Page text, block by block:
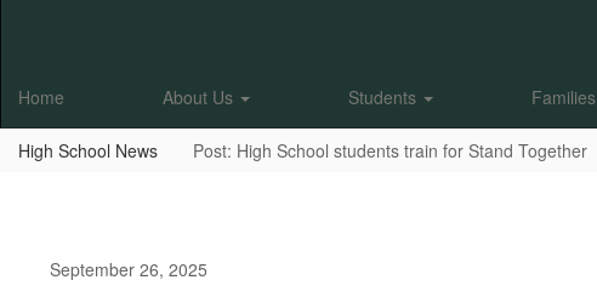
Home About Us Students Families
High School News Post: High School students train for Stand Together
September 26, 2025